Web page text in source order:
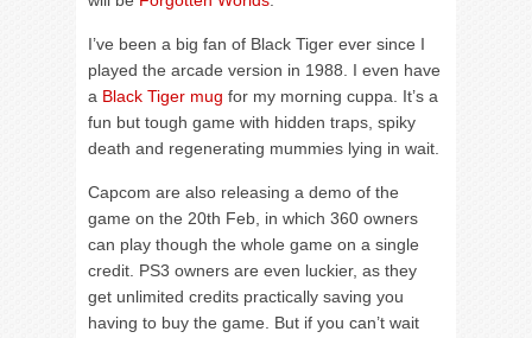
I’ve been a big fan of Black Tiger ever since I
played the arcade version in 1988. I even have
a Black Tiger mug for my morning cuppa. It’s a
fun but tough game with hidden traps, spiky
death and regenerating mummies lying in wait.
Capcom are also releasing a demo of the
game on the 20th Feb, in which 360 owners
can play though the whole game on a single
credit. PS3 owners are even luckier, as they
get unlimited credits practically saving you
having to buy the game. But if you can’t wait